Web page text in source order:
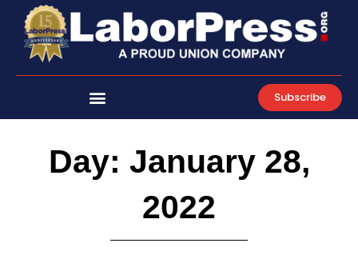
content
Subscribe
Day: January 28,
2022